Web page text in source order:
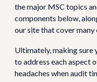
the major MSC topics
components below,
our site that cover
Ultimately, making sure
to address each aspect
headaches when audit